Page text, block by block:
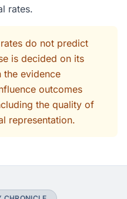
rates.
do not predict
is decided on its
the evidence
outcomes
the quality of
representation.